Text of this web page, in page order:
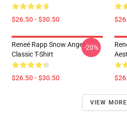
$26.50 - $30.50
Reneé Rapp Snow Angel
Classic T-Shirt
$26.50 - $30.50
-20%
VIEW MORE